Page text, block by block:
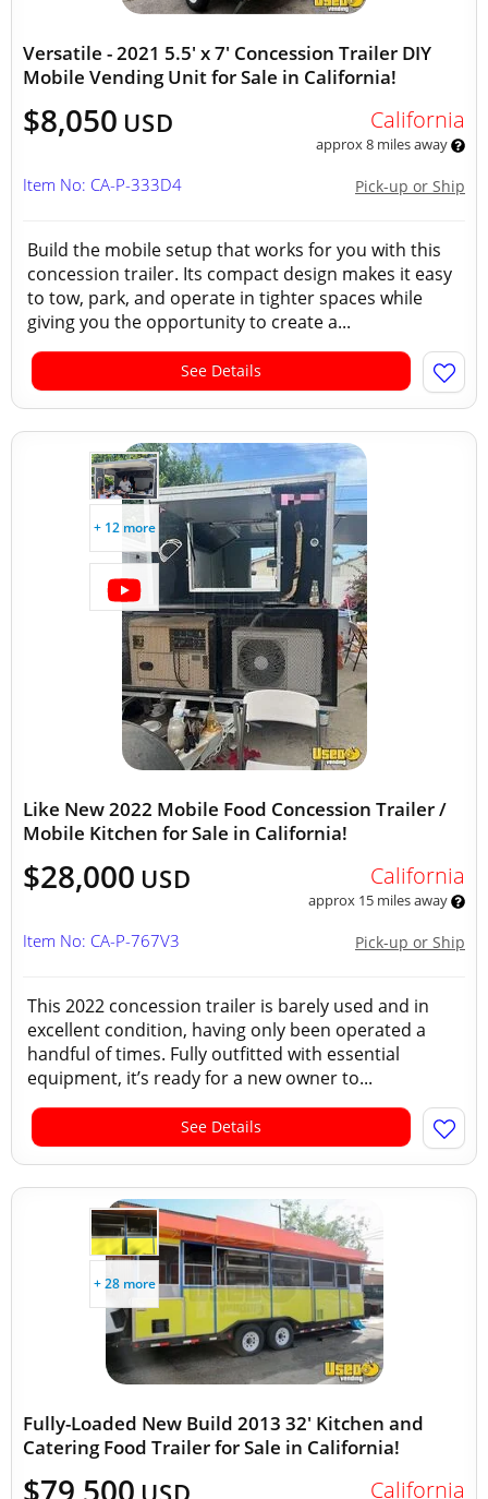
Versatile - 2021 5.5' x 7' Concession Trailer DIY
Mobile Vending Unit for Sale in California!
$8,050 USD California
approx 8 miles away
Pick-up or Ship
Item No: CA-P-333D4
Build the mobile setup that works for you with this
concession trailer. Its compact design makes it easy
to tow, park, and operate in tighter spaces while
giving you the opportunity to create a...
See Details
+ 12 more
Like New 2022 Mobile Food Concession Trailer /
Mobile Kitchen for Sale in California!
$28,000 USD California
approx 15 miles away
Pick-up or Ship
Item No: CA-P-767V3
This 2022 concession trailer is barely used and in
excellent condition, having only been operated a
handful of times. Fully outfitted with essential
equipment, it’s ready for a new owner to...
See Details
+ 28 more
Fully-Loaded New Build 2013 32' Kitchen and
Catering Food Trailer for Sale in California!
$79,500 California